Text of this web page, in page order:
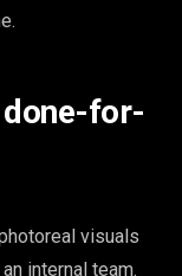
done-for-
visuals
internal team.